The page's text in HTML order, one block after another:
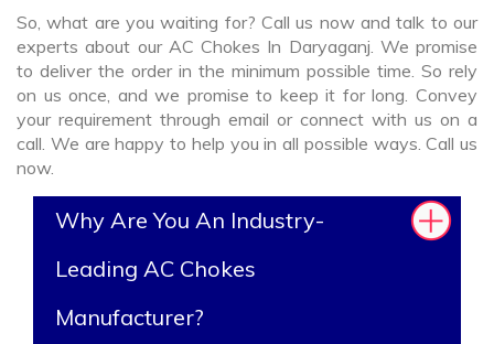
So, what are you waiting for? Call us now and talk to our
experts about our AC Chokes In Daryaganj. We promise
to deliver the order in the minimum possible time. So rely
on us once, and we promise to keep it for long. Convey
your requirement through email or connect with us on a
call. We are happy to help you in all possible ways. Call us
now.
Why Are You An Industry-
Leading AC Chokes
Manufacturer?